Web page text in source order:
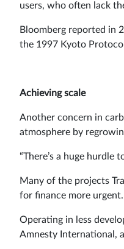
users, who often lack
Bloomberg reported in
the 1997 Kyoto
Achieving scale
Another concern in
atmosphere by
“There’s a huge hurdle
Many of the projects
for finance more urgent.
Operating in less
Amnesty International,